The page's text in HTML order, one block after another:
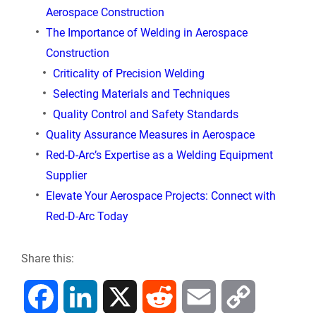
Aerospace Construction
The Importance of Welding in Aerospace
Construction
Criticality of Precision Welding
Selecting Materials and Techniques
Quality Control and Safety Standards
Quality Assurance Measures in Aerospace
Red-D-Arc’s Expertise as a Welding Equipment
Supplier
Elevate Your Aerospace Projects: Connect with
Red-D-Arc Today
Share this: